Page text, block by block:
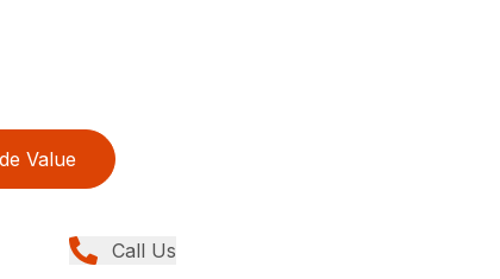
Value
Call Us